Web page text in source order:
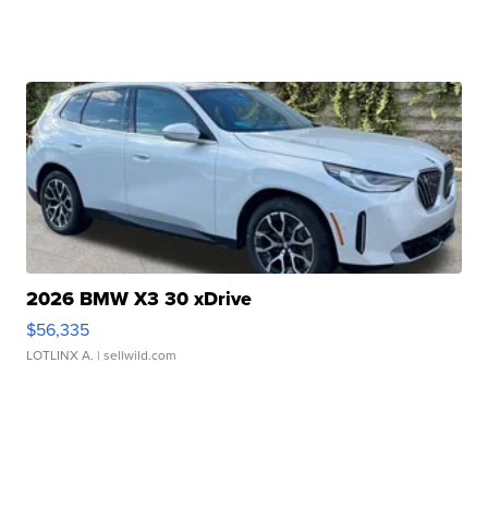
2026 BMW X3 30 xDrive
$56,335
LOTLINX A. | sellwild.com